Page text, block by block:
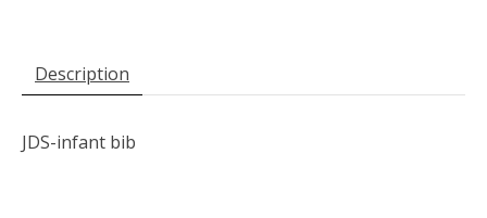
Description
JDS-infant bib